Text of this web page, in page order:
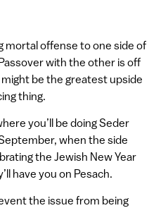
mortal offense to one side of
with the other is off
be the greatest upside
thing.
you’ll be doing Seder
when the side
the Jewish New Year
have you on Pesach.
the issue from being